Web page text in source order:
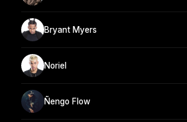
Bryant Myers
Noriel
Ñengo Flow